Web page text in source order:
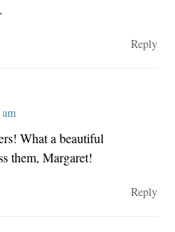
Reply
What a beautiful
them, Margaret!
Reply